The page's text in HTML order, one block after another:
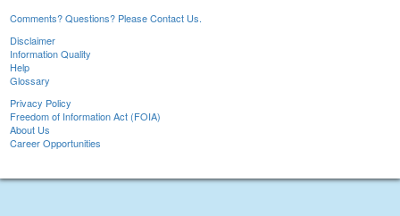
Comments? Questions? Please Contact Us.
Disclaimer
Information Quality
Help
Glossary
Privacy Policy
Freedom of Information Act (FOIA)
About Us
Career Opportunities